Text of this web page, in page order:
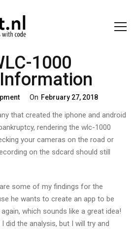
1000
Posted
On February 27, 2018
that created the iphone and android
rendering the wlc-1000
your cameras on the road or
on the sdcard should still
some of my findings for the
he wants to create an app to be
which sounds like a great idea!
did the analysis, but I will try and